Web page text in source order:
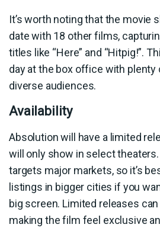
It’s worth noting that the movie
date with 18 other films,
titles like “Here” and “Hitpig!”.
day at the box office with
diverse audiences.
Availability
Absolution will have a limited
will only show in select
targets major markets, so it’s
listings in bigger cities if you
big screen. Limited releases
making the film feel exclusive